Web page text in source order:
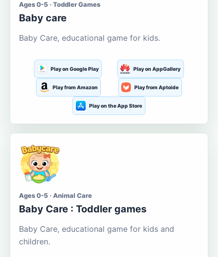
Ages 0-5 · Toddler Games
Baby care
Baby Care, educational game for kids.
Play on Google Play Play on AppGallery
Play from Amazon Play from Aptoide
Play on the App Store
Ages 0-5 · Animal Care
Baby Care : Toddler games
Baby Care, educational game for kids and
children.